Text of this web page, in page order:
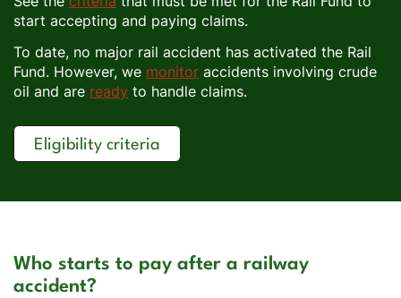
start accepting and paying claims.
To date, no major rail accident has activated the Rail
Fund. However, we monitor accidents involving crude
oil and are ready to handle claims.
Eligibility criteria
Who starts to pay after a railway
accident?